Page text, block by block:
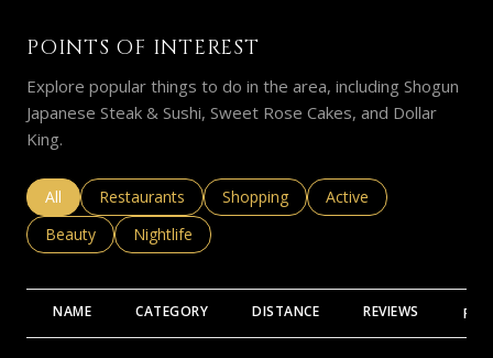
POINTS OF INTEREST
Explore popular things to do in the area, including Shogun
Japanese Steak & Sushi, Sweet Rose Cakes, and Dollar
King.
Search businesses related to
All Search businesses related to
Restaurants Search businesses related to
Shopping Search businesses
Active
Search businesses related to
Beauty Search businesses related to
Nightlife
NAME CATEGORY DISTANCE REVIEWS